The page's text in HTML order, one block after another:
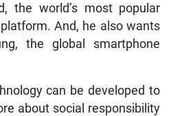
the world’s most popular
And, he also wants
the global smartphone
can be developed to
about social responsibility